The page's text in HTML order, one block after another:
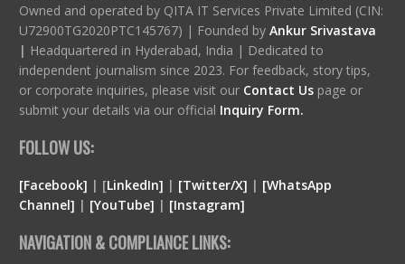
Owned and operated by QITA IT Services Private Limited (CIN:
U72900TG2020PTC145767) | Founded by Ankur Srivastava
| Headquartered in Hyderabad, India | Dedicated to
independent journalism since 2023. For feedback, story tips,
or corporate inquiries, please visit our Contact Us page or
submit your details via our official Inquiry Form.
FOLLOW US:
[Facebook] | [LinkedIn] | [Twitter/X] | [WhatsApp
Channel] | [YouTube] | [Instagram]
NAVIGATION & COMPLIANCE LINKS: